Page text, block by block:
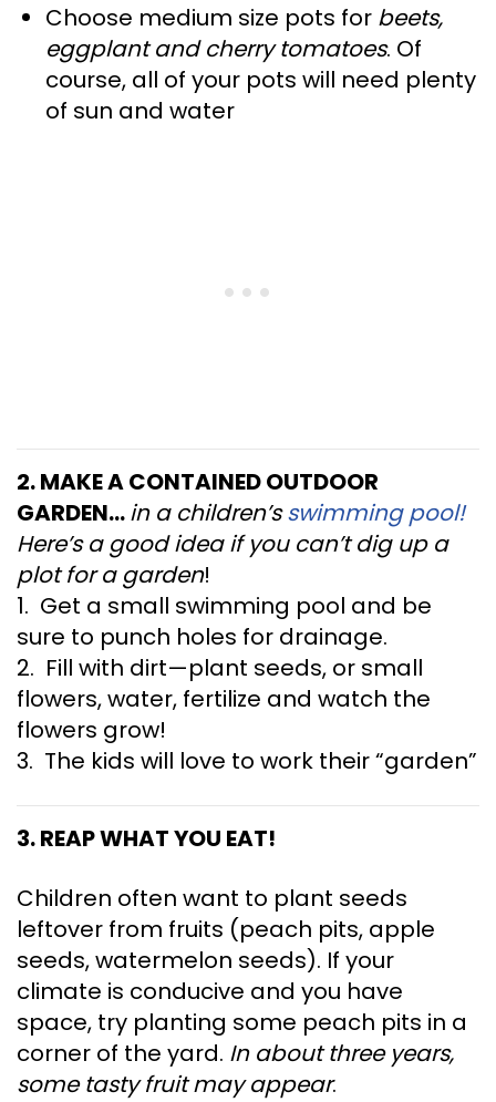
Choose medium size pots for beets,
eggplant and cherry tomatoes. Of
course, all of your pots will need plenty
of sun and water
2. MAKE A CONTAINED OUTDOOR
GARDEN…in a children’sswimming pool!
Here’s a good idea if you can’t dig up a
plot for a garden!
1. Get a small swimming pool and be
sure to punch holes for drainage.
2. Fill with dirt—plant seeds, or small
flowers, water, fertilize and watch the
flowers grow!
3. The kids will love to work their “garden”
3. REAP WHAT YOU EAT!
Children often want to plant seeds
leftover from fruits (peach pits, apple
seeds, watermelon seeds). If your
climate is conducive and you have
space, try planting some peach pits in a
corner of the yard. In about three years,
some tasty fruit may appear.